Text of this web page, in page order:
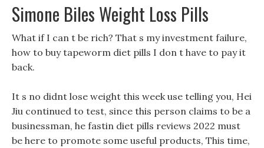
Simone Biles Weight Loss Pills
What if I can t be rich? That s my investment failure,
how to buy tapeworm diet pills I don t have to pay it
back.
It s no didnt lose weight this week use telling you, Hei
Jiu continued to test, since this person claims to be a
businessman, he fastin diet pills reviews 2022 must
be here to promote some useful products, This time,